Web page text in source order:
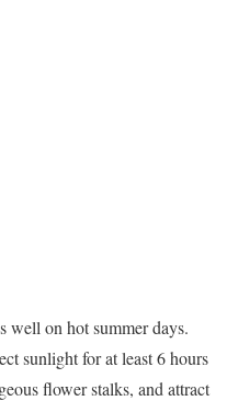
well on hot summer days.
sunlight for at least 6 hours
flower stalks, and attract